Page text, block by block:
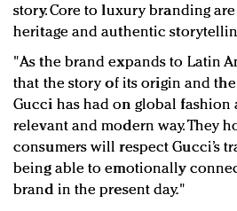
story. Core to luxury branding
heritage and authentic
"As the brand expands to Latin
that the story of its origin and
Gucci has had on global fashion
relevant and modern way. They
consumers will respect Gucci’s
being able to emotionally
brand in the present day."